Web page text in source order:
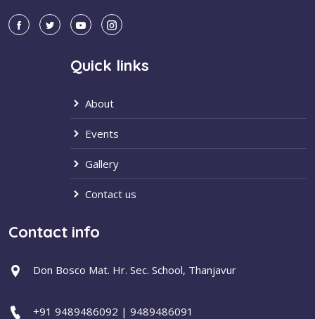
Quick links
About
Events
Gallery
Contact us
Contact info
Don Bosco Mat. Hr. Sec. School, Thanjavur
+91 9489486092 | 9489486091